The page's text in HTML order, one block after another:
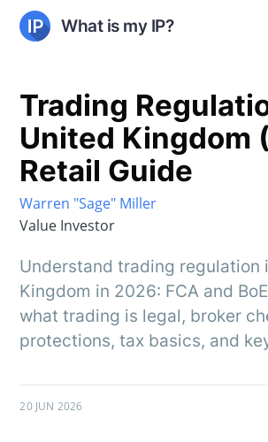
What is my IP?
Trading
United Kingdom
Retail Guide
Warren "Sage" Miller
Value Investor
Understand trading regulation
Kingdom in 2026: FCA and
what trading is legal, broker
protections, tax basics, and
20 JUN 2026